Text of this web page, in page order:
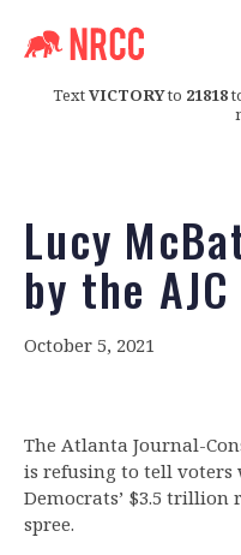
TextVICTORYto 21818
Lucy
by the AJC
October 5, 2021
The Atlanta Journal-
is refusing to tell voters
Democrats’ $3.5 trillion
spree.